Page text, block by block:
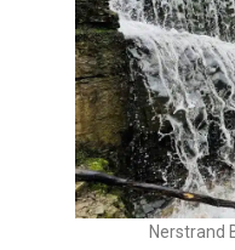
Nerstrand